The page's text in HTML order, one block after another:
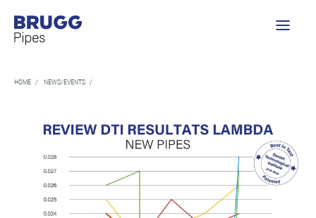
HOME / NEWS/EVENTS /